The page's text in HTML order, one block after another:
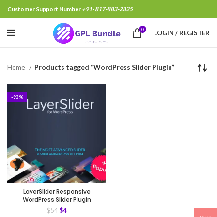
Customer Support Number +91- 817-883-2825
0 LOGIN / REGISTER
Home Products tagged “WordPress Slider Plugin”
-93%
LayerSlider Responsive
WordPress Slider Plugin
$54 $4